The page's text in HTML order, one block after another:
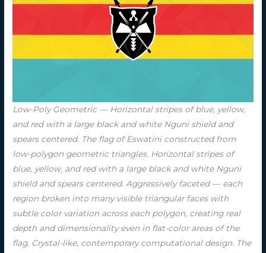
Low-Poly Geometric — Horizontal stripes of blue, yellow,
and red with a large black and white Nguni shield and
spears centered. The flag of Eswatini constructed from
low-polygon geometric triangles. Horizontal stripes of
blue, yellow, and red with a large black and white Nguni
shield and spears centered. Aggressively faceted — each
region broken into many visible triangular faces with
subtle color variation across each polygon, creating real
depth and dimensionality even in flat-color areas of the
flag. Crystal-like, contemporary computational design. The